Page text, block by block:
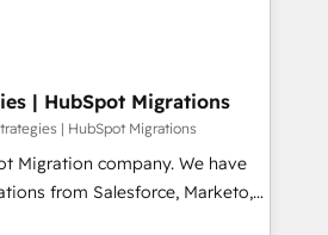
otra.
teams. From setup to
up deal closures. With 500+
our Agile approach ensures your
measurable results. Our
your sales, marketing, and
| HubSpot Migrations
| HubSpot Migrations
company. We have
from Salesforce, Marketo,
pipedrive and others.